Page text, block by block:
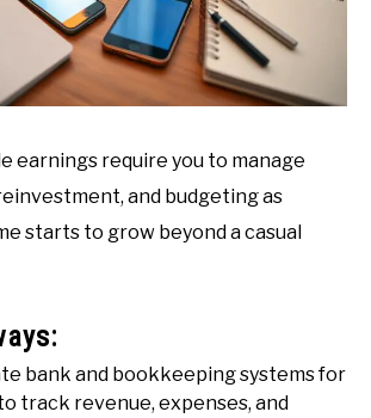
earnings require you to manage
and budgeting as
starts to grow beyond a casual
bank and bookkeeping systems for
track revenue, expenses, and